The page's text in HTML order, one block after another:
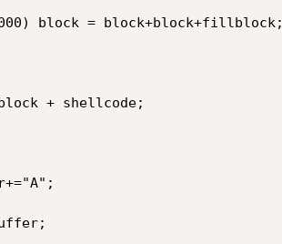
block = block+block+fillblock;
+ shellcode;